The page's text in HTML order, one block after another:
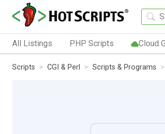
All Listings PHP Scripts Cloud
Scripts CGI & Perl Scripts & Programs